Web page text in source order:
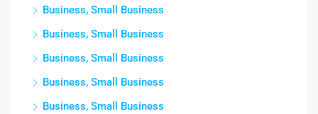
Business, Small Business
Business, Small Business
Business, Small Business
Business, Small Business
Business, Small Business